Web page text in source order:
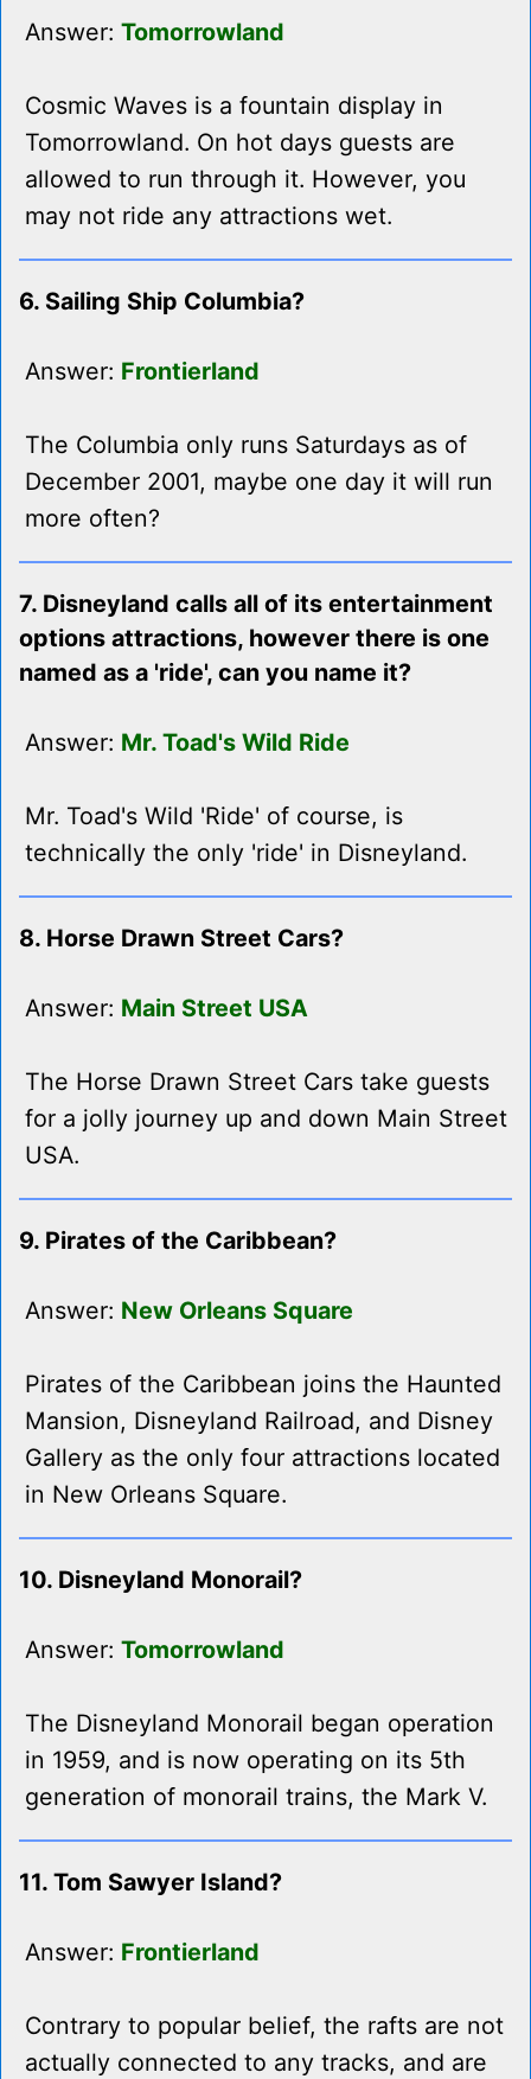
Answer: Tomorrowland
Cosmic Waves is a fountain display in
Tomorrowland. On hot days guests are
allowed to run through it. However, you
may not ride any attractions wet.
6. Sailing Ship Columbia?
Answer: Frontierland
The Columbia only runs Saturdays as of
December 2001, maybe one day it will run
more often?
7. Disneyland calls all of its entertainment
options attractions, however there is one
named as a 'ride', can you name it?
Answer: Mr. Toad's Wild Ride
Mr. Toad's Wild 'Ride' of course, is
technically the only 'ride' in Disneyland.
8. Horse Drawn Street Cars?
Answer: Main Street USA
The Horse Drawn Street Cars take guests
for a jolly journey up and down Main Street
USA.
9. Pirates of the Caribbean?
Answer: New Orleans Square
Pirates of the Caribbean joins the Haunted
Mansion, Disneyland Railroad, and Disney
Gallery as the only four attractions located
in New Orleans Square.
10. Disneyland Monorail?
Answer: Tomorrowland
The Disneyland Monorail began operation
in 1959, and is now operating on its 5th
generation of monorail trains, the Mark V.
11. Tom Sawyer Island?
Answer: Frontierland
Contrary to popular belief, the rafts are not
actually connected to any tracks, and are